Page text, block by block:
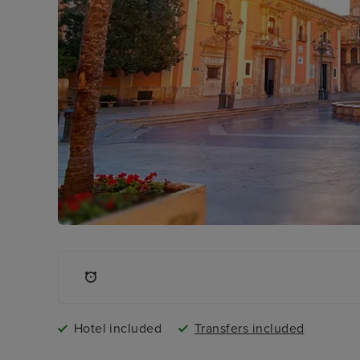
Hotel included Transfers included